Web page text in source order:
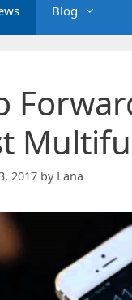
Blog
2017 by Lana